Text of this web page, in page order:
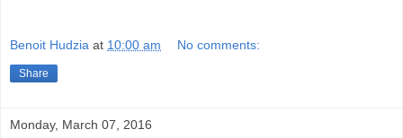
Benoit Hudzia at 10:00 am No comments:
Share
Monday, March 07, 2016